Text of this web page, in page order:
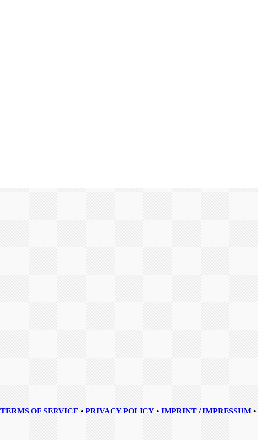
TERMS OF SERVICE • PRIVACY POLICY • IMPRINT / IMPRESSUM •